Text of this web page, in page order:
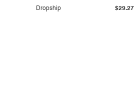
Dropship $29.27